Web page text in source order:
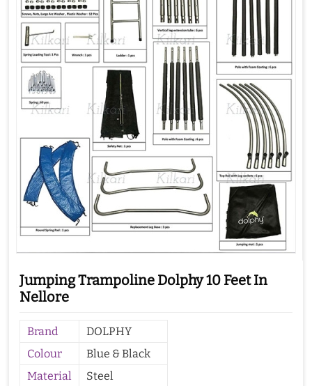
Jumping Trampoline Dolphy 10 Feet In
Nellore
Brand
DOLPHY
Colour
Blue & Black
Material
Steel